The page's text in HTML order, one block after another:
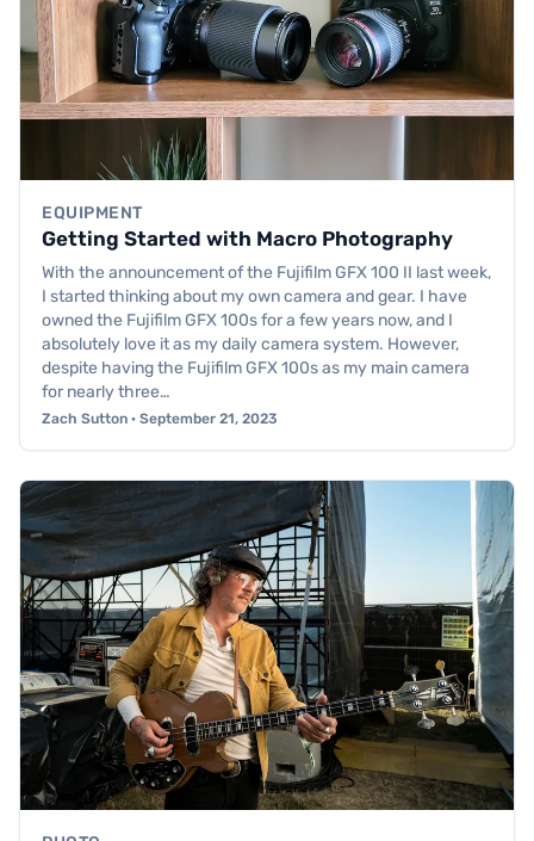
EQUIPMENT
Getting Started with Macro Photography
With the announcement of the Fujifilm GFX 100 II last week,
I started thinking about my own camera and gear. I have
owned the Fujifilm GFX 100s for a few years now, and I
absolutely love it as my daily camera system. However,
despite having the Fujifilm GFX 100s as my main camera
for nearly three…
Zach Sutton · September 21, 2023